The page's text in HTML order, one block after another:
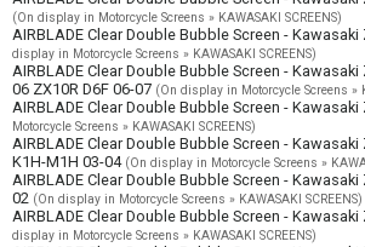
(On display in Motorcycle Screens » KAWASAKI SCREENS)
AIRBLADE Clear Double Bubble Screen - Kawasaki
display in Motorcycle Screens » KAWASAKI SCREENS)
AIRBLADE Clear Double Bubble Screen - Kawasaki
06 ZX10R D6F 06-07 (On display in Motorcycle Screens »
AIRBLADE Clear Double Bubble Screen - Kawasaki
Motorcycle Screens » KAWASAKI SCREENS)
AIRBLADE Clear Double Bubble Screen - Kawasaki
K1H-M1H 03-04 (On display in Motorcycle Screens »
AIRBLADE Clear Double Bubble Screen - Kawasaki
02 (On display in Motorcycle Screens » KAWASAKI SCREENS)
AIRBLADE Clear Double Bubble Screen - Kawasaki
display in Motorcycle Screens » KAWASAKI SCREENS)